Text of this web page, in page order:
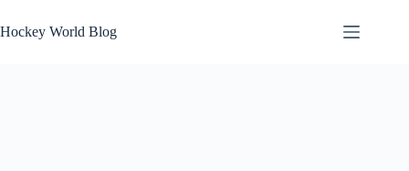
to
content
Hockey World Blog